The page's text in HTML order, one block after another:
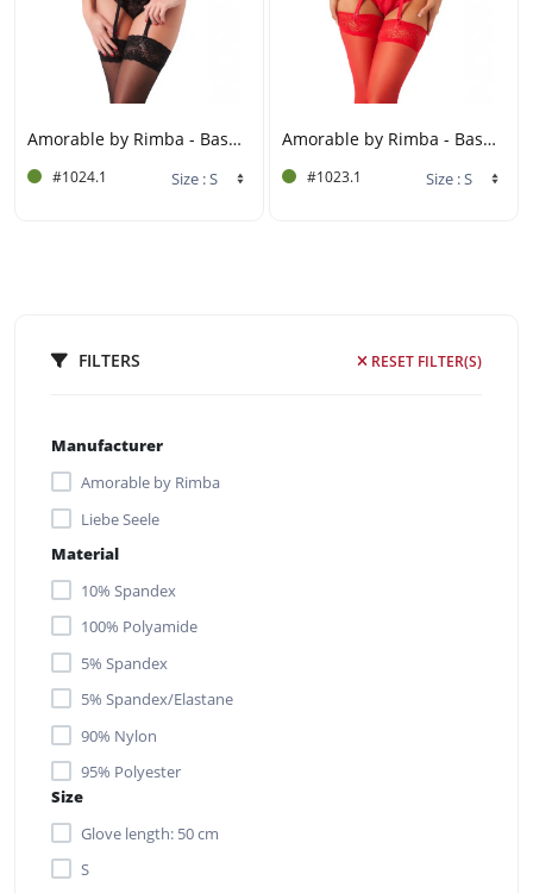
Amorable by Rimba - Basque Set (3 pieces) - Black
#1024.1
Amorable by Rimba - Basque Set (3 pieces) - Red
#1023.1
FILTERS RESET FILTER(S)
Manufacturer
Amorable by Rimba
Liebe Seele
Material
10% Spandex
100% Polyamide
5% Spandex
5% Spandex/Elastane
90% Nylon
95% Polyester
Size
Glove length: 50 cm
S